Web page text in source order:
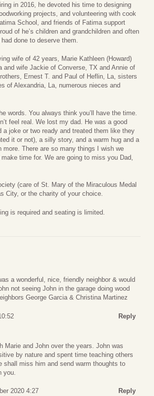
in 2016, he devoted his time to designing
projects, and volunteering with cook
School, and friends of Fatima support
of he’s children and grandchildren and often
done to deserve them.
wife of 42 years, Marie Kathleen (Howard)
wife Jackie of Converse, TX and Annie of
Ernest T. and Paul of Heflin, La, sisters
of Alexandria, La, numerous nieces and
words. You always think you’ll have the time.
feel real. We lost my dad. He was a good
joke or two ready and treated them like they
it or not), a silly story, and a warm hug and a
There are so many things I wish we
time for. We are going to miss you Dad,
(care of St. Mary of the Miraculous Medal
City, or the charity of your choice.
is required and seating is limited.
a wonderful, nice, friendly neighbor & would
not seeing John in the garage doing wood
George Garcia & Christina Martinez
Reply
Marie and John over the years. John was
by nature and spent time teaching others
shall miss him and send warm thoughts to
you.
2020 4:27 Reply